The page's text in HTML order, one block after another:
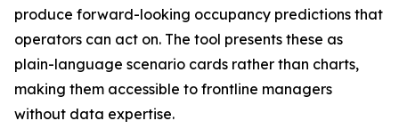
produce forward-looking occupancy predictions that
operators can act on. The tool presents these as
plain-language scenario cards rather than charts,
making them accessible to frontline managers
without data expertise.